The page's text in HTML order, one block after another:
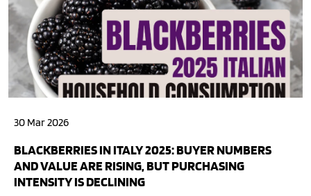
30 Mar 2026
BLACKBERRIES IN ITALY 2025: BUYER NUMBERS
AND VALUE ARE RISING, BUT PURCHASING
INTENSITY IS DECLINING